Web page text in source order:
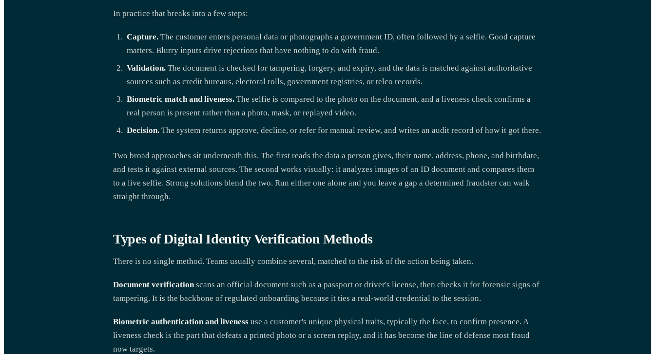
In practice that breaks into a few steps:
Capture. The customer enters personal data or photographs a government ID, often followed by a selfie. Good capture
matters. Blurry inputs drive rejections that have nothing to do with fraud.
Validation. The document is checked for tampering, forgery, and expiry, and the data is matched against authoritative
sources such as credit bureaus, electoral rolls, government registries, or telco records.
Biometric match and liveness. The selfie is compared to the photo on the document, and a liveness check confirms a
real person is present rather than a photo, mask, or replayed video.
Decision. The system returns approve, decline, or refer for manual review, and writes an audit record of how it got there.
Two broad approaches sit underneath this. The first reads the data a person gives, their name, address, phone, and birthdate,
and tests it against external sources. The second works visually: it analyzes images of an ID document and compares them
to a live selfie. Strong solutions blend the two. Run either one alone and you leave a gap a determined fraudster can walk
straight through.
Types of Digital Identity Verification Methods
There is no single method. Teams usually combine several, matched to the risk of the action being taken.
Document verificationscans an official document such as a passport or driver's license, then checks it for forensic signs of
tampering. It is the backbone of regulated onboarding because it ties a real-world credential to the session.
Biometric authentication and liveness use a customer's unique physical traits, typically the face, to confirm presence. A
liveness check is the part that defeats a printed photo or a screen replay, and it has become the line of defense most fraud
now targets.